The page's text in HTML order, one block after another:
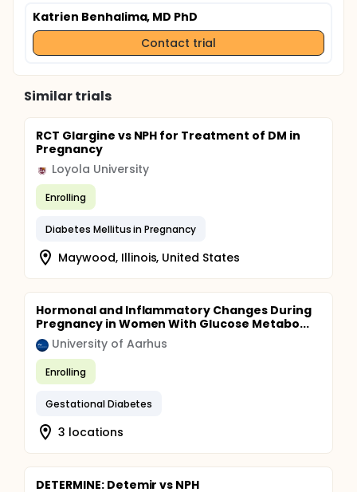
Katrien Benhalima, MD PhD
Contact trial
Similar trials
RCT Glargine vs NPH for Treatment of DM in
Pregnancy
Loyola University
Enrolling
Diabetes Mellitus in Pregnancy
Maywood, Illinois, United States
Hormonal and Inflammatory Changes During
Pregnancy in Women With Glucose Metabo...
University of Aarhus
Enrolling
Gestational Diabetes
3 locations
DETERMINE: Detemir vs NPH